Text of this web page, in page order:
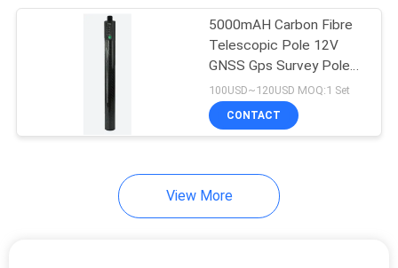
Tribrach Adaptor
Instrument Tripods
5000mAH Carbon Fibre
Telescopic Pole 12V
GNSS Gps Survey Pole
Power Battery
100USD~120USD MOQ:1 Set
CONTACT
View More